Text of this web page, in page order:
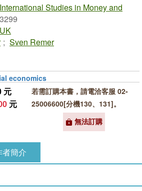
Studies in Money and
; Sven Remer
元
元
若需訂購本書，請電洽客服 02-
25006600[分機130、131]。
無法訂購
economics
者簡介